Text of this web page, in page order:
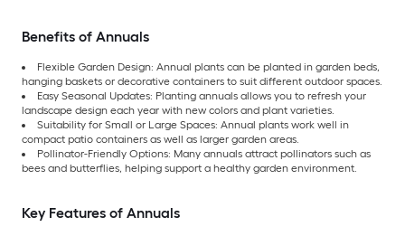
Benefits of Annuals
Flexible Garden Design: Annual plants can be planted in garden beds,
hanging baskets or decorative containers to suit different outdoor spaces.
Easy Seasonal Updates: Planting annuals allows you to refresh your
landscape design each year with new colors and plant varieties.
Suitability for Small or Large Spaces: Annual plants work well in
compact patio containers as well as larger garden areas.
Pollinator-Friendly Options: Many annuals attract pollinators such as
bees and butterflies, helping support a healthy garden environment.
Key Features of Annuals